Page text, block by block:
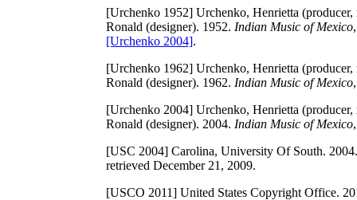
[Urchenko 1952] Urchenko, Henrietta
Ronald (designer). 1952. Indian Music of Mexico
[Urchenko 2004].
[Urchenko 1962] Urchenko, Henrietta
Ronald (designer). 1962. Indian Music of Mexico
[Urchenko 2004] Urchenko, Henrietta
Ronald (designer). 2004. Indian Music of Mexico
[USC 2004] Carolina, University Of South.
retrieved December 21, 2009.
[USCO 2011] United States Copyright Office.